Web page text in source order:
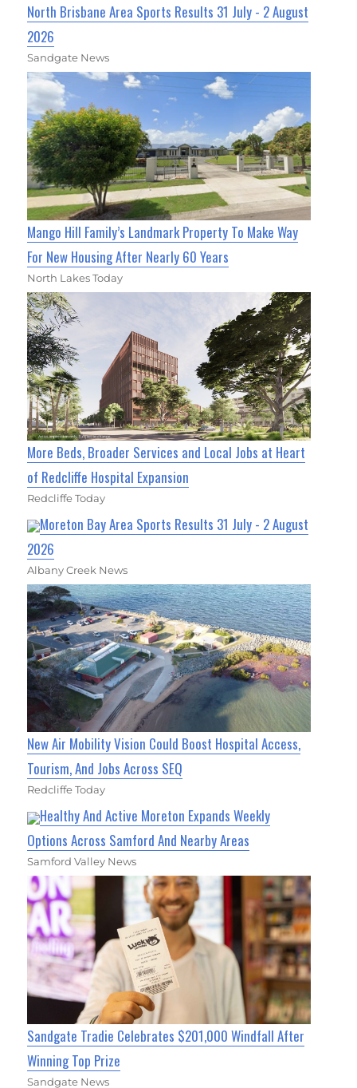
North Brisbane Area Sports Results 31 July - 2 August
2026
Sandgate News
Mango Hill Family’s Landmark Property To Make Way
For New Housing After Nearly 60 Years
North Lakes Today
More Beds, Broader Services and Local Jobs at Heart
of Redcliffe Hospital Expansion
Redcliffe Today
Moreton Bay Area Sports Results 31 July - 2 August
2026
Albany Creek News
New Air Mobility Vision Could Boost Hospital Access,
Tourism, And Jobs Across SEQ
Redcliffe Today
Healthy And Active Moreton Expands Weekly
Options Across Samford And Nearby Areas
Samford Valley News
Sandgate Tradie Celebrates $201,000 Windfall After
Winning Top Prize
Sandgate News